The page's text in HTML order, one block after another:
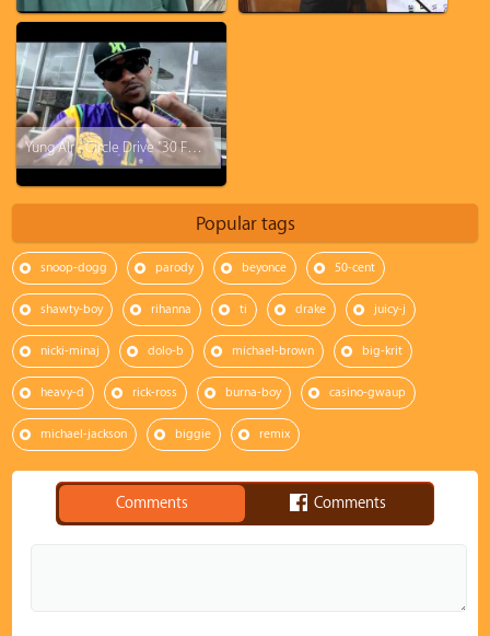
Yung AIr - Circle Drive "30 FOR 30"
Popular tags
snoop-dogg parody beyonce 50-cent
shawty-boy rihanna ti drake juicy-j
nicki-minaj dolo-b michael-brown big-krit
heavy-d rick-ross burna-boy casino-gwaup
michael-jackson biggie remix
Comments Comments